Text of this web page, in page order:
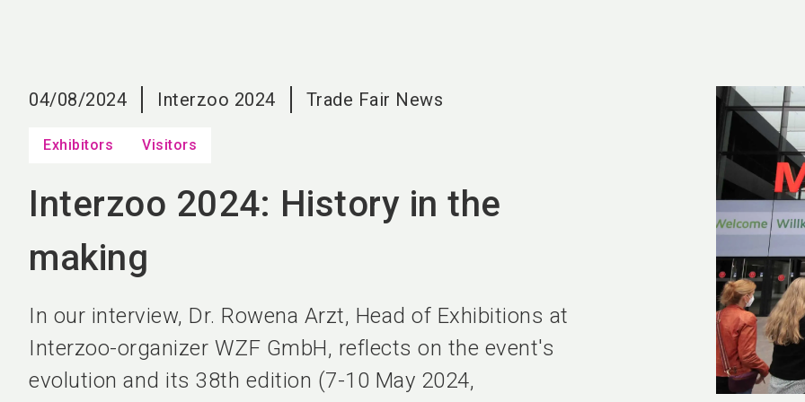
04/08/2024 Interzoo 2024 Trade Fair News
Exhibitors Visitors
Interzoo 2024: History in the
making
In our interview, Dr. Rowena Arzt, Head of Exhibitions at
Interzoo-organizer WZF GmbH, reflects on the event's
evolution and its 38th edition (7-10 May 2024,